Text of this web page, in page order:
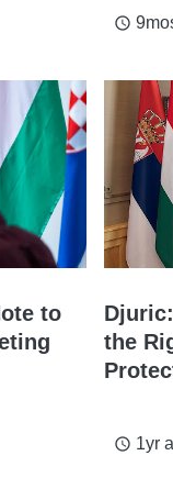
access_time
to
the
access_time 1yr